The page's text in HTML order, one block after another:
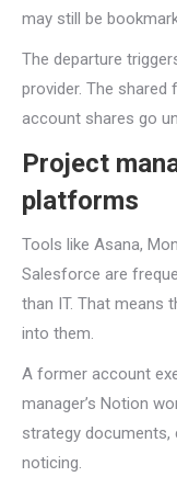
may still be
The departure
provider. The shared
account shares go
Project
platforms
Tools like Asana,
Salesforce are
than IT. That means
into them.
A former account
manager’s Notion
strategy
noticing.